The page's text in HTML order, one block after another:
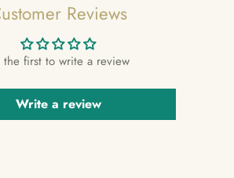
Reviews
the first to write a review
Write a review